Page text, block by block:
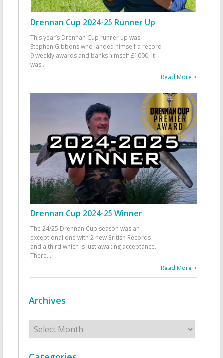
Drennan Cup 2024-25 Runner Up
This year’s Drennan Cup runner up was
Stephen Gibbons who landed himself a record
9 weekly awards and banks himself £1000. It
was...
Read More >
Drennan Cup 2024-25 Winner
The 24/25 Drennan Cup season was an
exceptional one with 2 new British Records
and a third which is just awaiting acceptance.
There...
Read More >
Archives
Archives